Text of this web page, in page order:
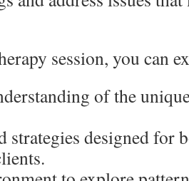
session, you can
of the
strategies designed for